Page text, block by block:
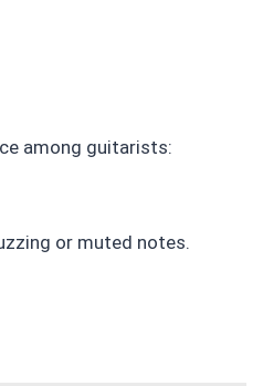
among guitarists:
or muted notes.